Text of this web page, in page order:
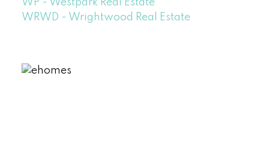
WP - Westpark Real Estate
WRWD - Wrightwood Real Estate